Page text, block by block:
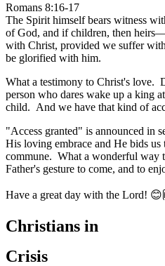
Romans 8:16-17
The Spirit himself bears witness
of God, and if children, then
with Christ, provided we suffer
be glorified with him.
What a testimony to Christ's love.
person who dares wake up a king
child. And we have that kind of
"Access granted" is announced in
His loving embrace and He bids
commune. What a wonderful way
Father's gesture to come, and to
Have a great day with the Lord!
Christians in
Crisis